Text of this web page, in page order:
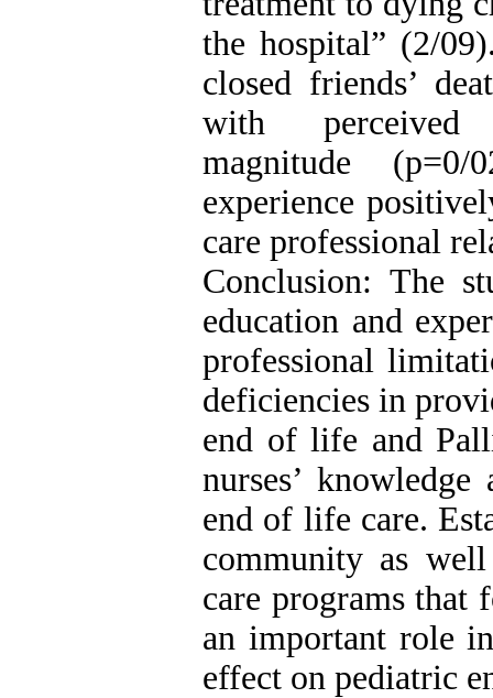
the hospital” (2/
closed friends’
with perceived
magnitude
experience
care professional
Conclusion: The
education and
professional
deficiencies in
end of life and
nurses’
end of life care.
community as
care programs that
an important role
effect on pediatric